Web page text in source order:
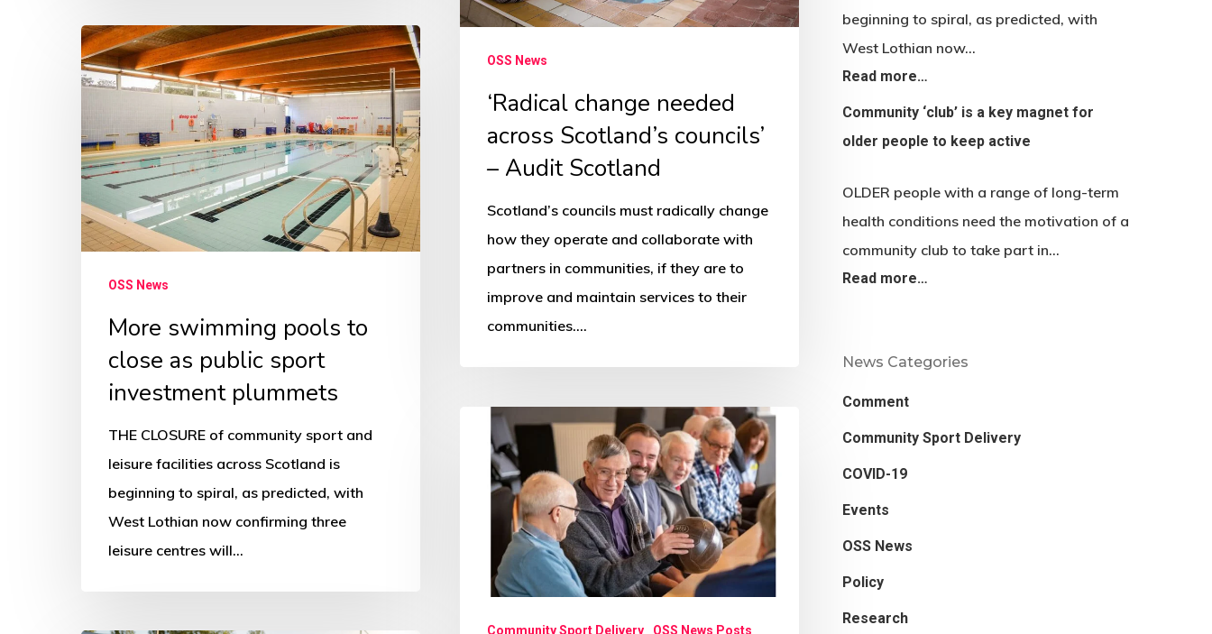
Audit
OSS News
‘Radical change needed
across Scotland’s councils’
– Audit Scotland
Scotland’s councils must radically change
how they operate and collaborate with
partners in communities, if they are to
improve and maintain services to their
communities.…
More
swimming
close
as
public
sport
OSS News
More swimming pools to
close as public sport
investment plummets
THE CLOSURE of community sport and
leisure facilities across Scotland is
beginning to spiral, as predicted, with
West Lothian now confirming three
leisure centres will…
Community
‘club’
magnet
olderCommunity Sport Delivery OSS News Posts
beginning to spiral, as predicted, with
West Lothian now…
Read more…
Community ‘club’ is a key magnet for
older people to keep active
OLDER people with a range of long-term
health conditions need the motivation of a
community club to take part in…
Read more…
News Categories
Comment
Community Sport Delivery
COVID-19
Events
OSS News
Policy
Research